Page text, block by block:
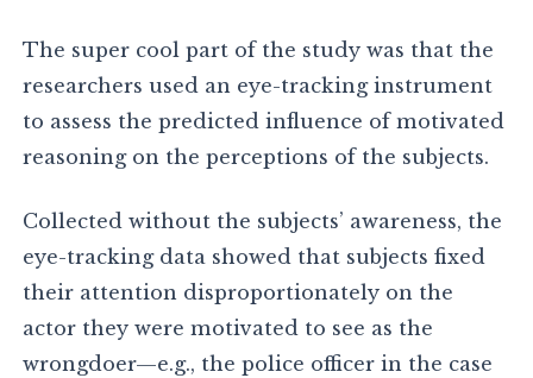
The super cool part of the study was that the
researchers used an eye-tracking instrument
to assess the predicted influence of motivated
reasoning on the perceptions of the subjects.
Collected without the subjects’ awareness, the
eye-tracking data showed that subjects fixed
their attention disproportionately on the
actor they were motivated to see as the
wrongdoer—e.g., the police officer in the case